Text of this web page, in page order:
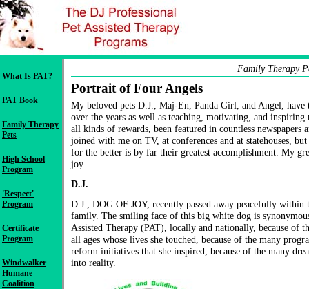
What Is PAT?
PAT Book
Family Therapy
Pets
High School
Program
'Respect'
Program
Certificate
Program
Windwalker
Humane
Coalition
Family Therapy
Portrait of Four Angels
My beloved pets D.J., Maj-En, Panda Girl, and Angel, have
over the years as well as teaching, motivating, and inspiring
all kinds of rewards, been featured in countless newspapers
joined with me on TV, at conferences and at statehouses,
for the better is by far their greatest accomplishment. My
joy.
D.J.
D.J., DOG OF JOY, recently passed away peacefully
family. The smiling face of this big white dog is
Assisted Therapy (PAT), locally and nationally, because of
all ages whose lives she touched, because of the many
reform initiatives that she inspired, because of the many
into reality.